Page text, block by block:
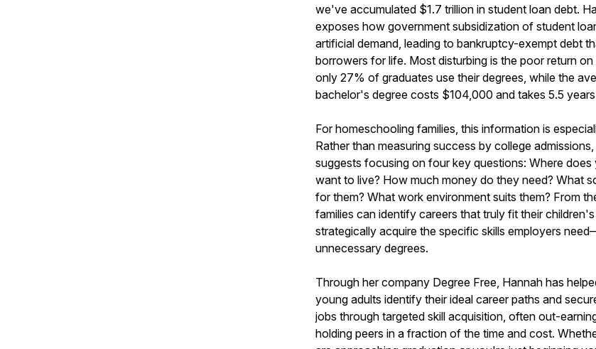
we've accumulated $1.7 trillion in student loan debt.
exposes how government subsidization of student
artificial demand, leading to bankruptcy-exempt debt
borrowers for life. Most disturbing is the poor return on
only 27% of graduates use their degrees, while the
bachelor's degree costs $104,000 and takes 5.5
For homeschooling families, this information is
Rather than measuring success by college
suggests focusing on four key questions: Where does
want to live? How much money do they need? What
for them? What work environment suits them? From
families can identify careers that truly fit their
strategically acquire the specific skills employers
unnecessary degrees.
Through her company Degree Free, Hannah has
young adults identify their ideal career paths and
jobs through targeted skill acquisition, often out-
holding peers in a fraction of the time and cost.